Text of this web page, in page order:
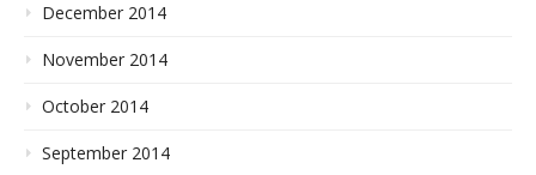
December 2014
November 2014
October 2014
September 2014